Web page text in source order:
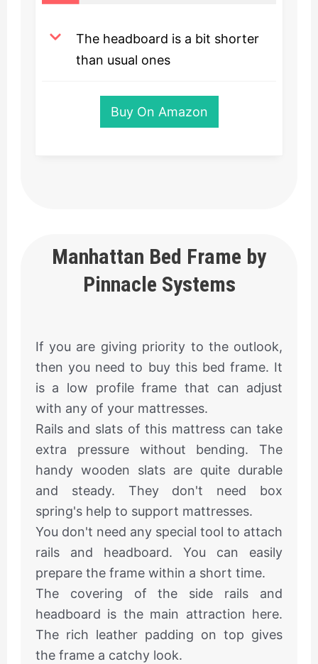
The headboard is a bit shorter
than usual ones
Buy On Amazon
Manhattan Bed Frame by
Pinnacle Systems
If you are giving priority to the outlook,
then you need to buy this bed frame. It
is a low profile frame that can adjust
with any of your mattresses.
Rails and slats of this mattress can take
extra pressure without bending. The
handy wooden slats are quite durable
and steady. They don't need box
spring's help to support mattresses.
You don't need any special tool to attach
rails and headboard. You can easily
prepare the frame within a short time.
The covering of the side rails and
headboard is the main attraction here.
The rich leather padding on top gives
the frame a catchy look.